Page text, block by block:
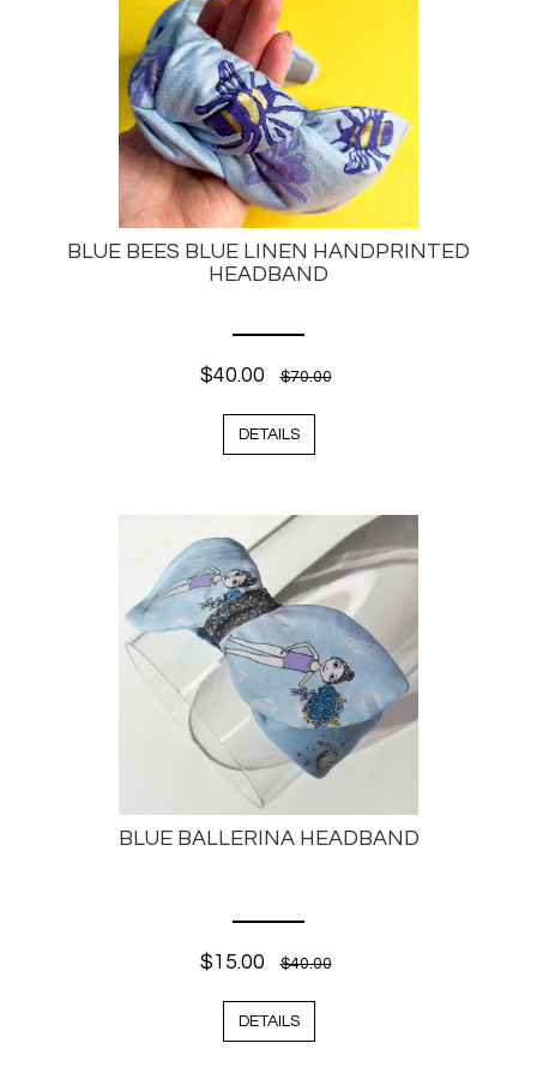
BLUE BEES BLUE LINEN HANDPRINTED
HEADBAND
$40.00 $70.00
DETAILS
BLUE BALLERINA HEADBAND
$15.00 $40.00
DETAILS